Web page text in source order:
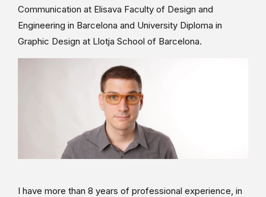
Communication at Elisava Faculty of Design and
Engineering in Barcelona and University Diploma in
Graphic Design at Llotja School of Barcelona.
I have more than 8 years of professional experience, in